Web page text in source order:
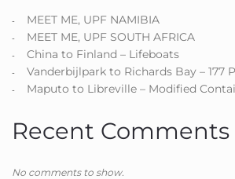
MEET ME, UPF NAMIBIA
MEET ME, UPF SOUTH AFRICA
China to Finland – Lifeboats
Vanderbijlpark to Richards Bay – 177
Maputo to Libreville – Modified
Recent Comments
No comments to show.